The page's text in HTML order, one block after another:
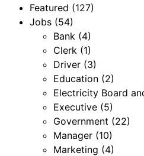
Featured (127)
Jobs (54)
Bank (4)
Clerk (1)
Driver (3)
Education (2)
Electricity Board
Executive (5)
Government (22)
Manager (10)
Marketing (4)